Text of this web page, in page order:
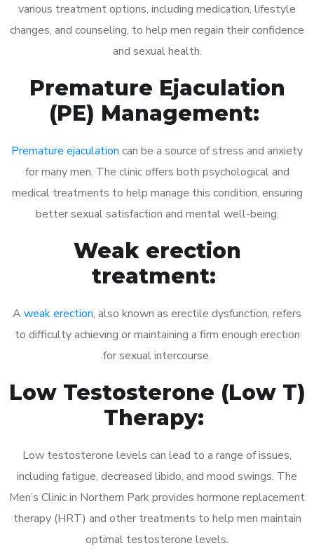
various treatment options, including medication, lifestyle
changes, and counseling, to help men regain their confidence
and sexual health.
Premature Ejaculation
(PE) Management:
Premature ejaculation can be a source of stress and anxiety
for many men. The clinic offers both psychological and
medical treatments to help manage this condition, ensuring
better sexual satisfaction and mental well-being.
Weak erection
treatment:
A weak erection, also known as erectile dysfunction, refers
to difficulty achieving or maintaining a firm enough erection
for sexual intercourse.
Low Testosterone (Low T)
Therapy:
Low testosterone levels can lead to a range of issues,
including fatigue, decreased libido, and mood swings. The
Men’s Clinic in Northern Park provides hormone replacement
therapy (HRT) and other treatments to help men maintain
optimal testosterone levels.